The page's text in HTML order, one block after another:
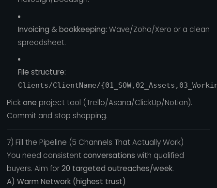
Invoicing & bookkeeping: Wave/Zoho/Xero or a clean
spreadsheet.
File structure:
Clients/ClientName/
Pickone project tool (Trello/Asana/ClickUp/Notion).
Commit and stop shopping.
7) Fill the Pipeline (5 Channels That Actually Work)
You need consistentconversations with qualified
buyers. Aim for20 targeted outreaches/week.
A) Warm Network (highest trust)